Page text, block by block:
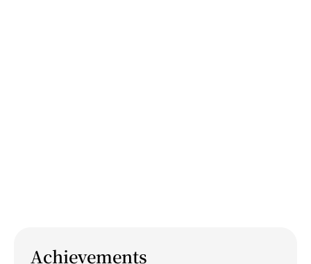
Achievements